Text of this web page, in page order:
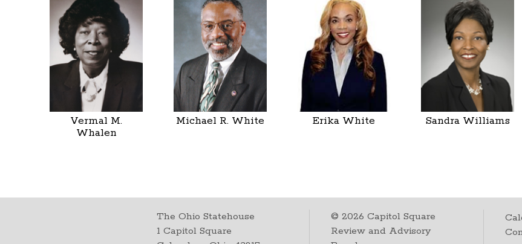
Vermal M.
Whalen
Michael R. White Erika White Sandra Williams
The Ohio Statehouse
1 Capitol Square
©2026 Capitol Square
Review and Advisory